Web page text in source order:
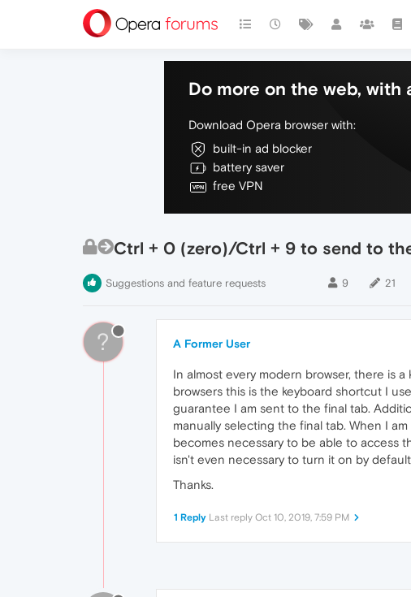
Do more on the web, with
Download Opera browser with:
built-in ad blocker
battery saver
free VPN
Ctrl + 0 (zero)/Ctrl + 9 to send to
Suggestions and feature requests 9 21
? A Former User
In almost every modern browser, there is
browsers this is the keyboard shortcut I
guarantee I am sent to the final tab.
manually selecting the final tab. When I
becomes necessary to be able to access
isn't even necessary to turn it on by
Thanks.
1 Reply Last reply Oct 10, 2019, 7:59 PM